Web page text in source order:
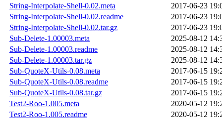
String-Interpolate-Shell-0.02.meta
2017-06-23
String-Interpolate-Shell-0.02.readme
2017-06-23
String-Interpolate-Shell-0.02.tar.gz
2017-06-23
Sub-Delete-1.00003.meta
2025-08-12
Sub-Delete-1.00003.readme
2025-08-12
Sub-Delete-1.00003.tar.gz
2025-08-12
Sub-QuoteX-Utils-0.08.meta
2017-06-15
Sub-QuoteX-Utils-0.08.readme
2017-06-15
Sub-QuoteX-Utils-0.08.tar.gz
2017-06-15
Test2-Roo-1.005.meta
2020-05-12
Test2-Roo-1.005.readme
2020-05-12